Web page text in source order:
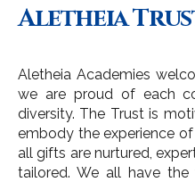
Aletheia
Aletheia Academies
we are proud of each
diversity. The Trust is
embody the experience
all gifts are nurtured,
tailored. We all have